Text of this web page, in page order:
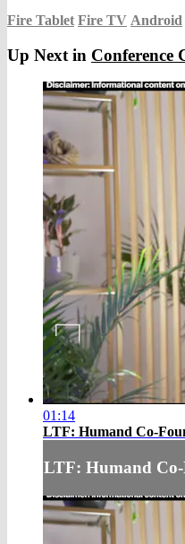
Fire Tablet Fire TV Android
Up Next in Conference
01:14
LTF: Humand Co-
LTF: Humand